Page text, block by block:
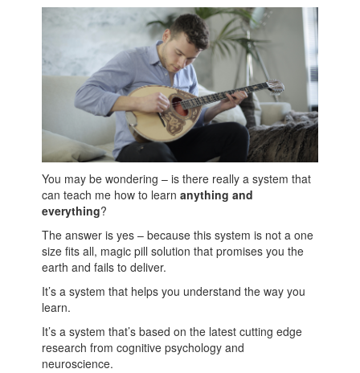
You may be wondering – is there really a system that
can teach me how to learnanything and
everything?
The answer is yes – because this system is not a one
size fits all, magic pill solution that promises you the
earth and fails to deliver.
It’s a system that helps you understand the way you
learn.
It’s a system that’s based on the latest cutting edge
research from cognitive psychology and
neuroscience.